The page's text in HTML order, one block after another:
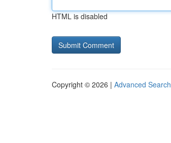
HTML is disabled
Copyright © 2026 | Advanced Search